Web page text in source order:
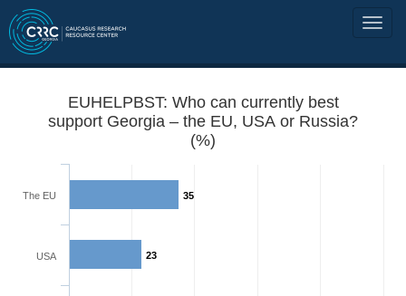
EUHELPBST: Who can currently best
support Georgia – the EU, USA or Russia?
(%)
35
23
The EU
USA